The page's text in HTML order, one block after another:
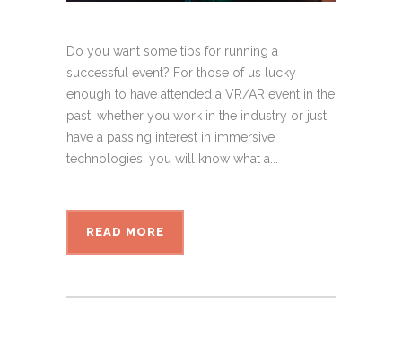
Do you want some tips for running a
successful event? For those of us lucky
enough to have attended a VR/AR event in the
past, whether you work in the industry or just
have a passing interest in immersive
technologies, you will know what a...
READ MORE